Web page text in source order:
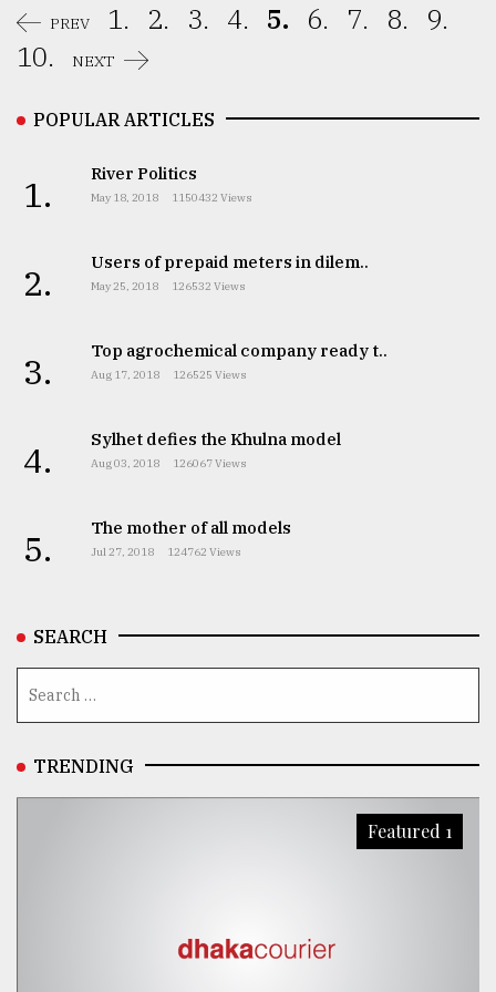
PREV 1. 2. 3. 4. 5. 6. 7. 8.
9.
10.
NEXT
POPULAR ARTICLES
1. River Politics
May 18, 2018 1150432 Views
2. Users of prepaid meters in dilem..
May 25, 2018 126532 Views
3. Top agrochemical company ready t..
Aug 17, 2018 126525 Views
4. Sylhet defies the Khulna model
Aug 03, 2018 126067 Views
5. The mother of all models
Jul 27, 2018 124762 Views
SEARCH
TRENDING
Featured 1